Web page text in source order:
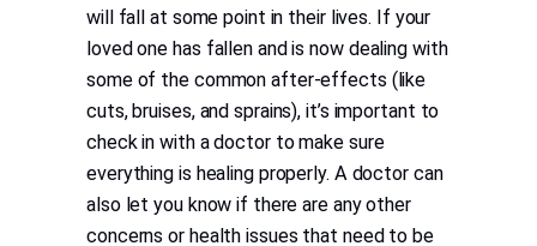
will fall at some point in their lives. If your
loved one has fallen and is now dealing with
some of the common after-effects (like
cuts, bruises, and sprains), it’s important to
check in with a doctor to make sure
everything is healing properly. A doctor can
also let you know if there are any other
concerns or health issues that need to be